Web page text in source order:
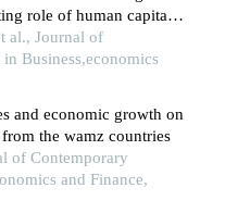
role of human capital
al., Journal of
Business,economics
and economic growth on
the wamz countries
of Contemporary
and Finance,